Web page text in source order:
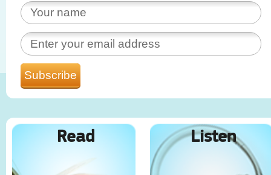
Read Listen